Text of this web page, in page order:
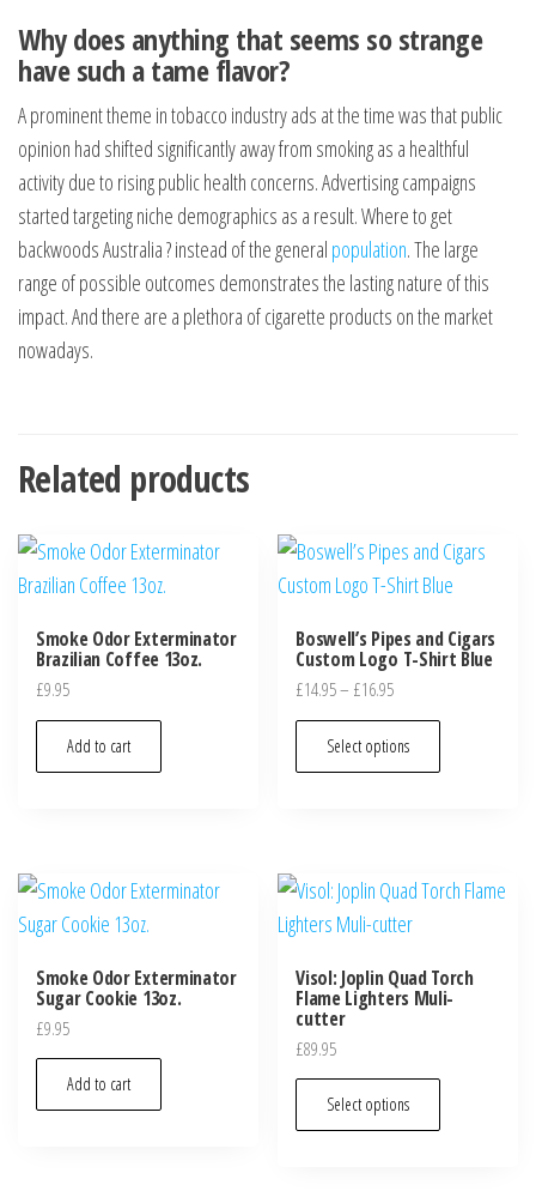
Why does anything that seems so strange
have such a tame flavor?
A prominent theme in tobacco industry ads at the time was that public
opinion had shifted significantly away from smoking as a healthful
activity due to rising public health concerns. Advertising campaigns
started targeting niche demographics as a result. Where to get
backwoods Australia ? instead of the general population. The large
range of possible outcomes demonstrates the lasting nature of this
impact. And there are a plethora of cigarette products on the market
nowadays.
Related products
Smoke Odor Exterminator
Brazilian Coffee 13oz.
£9.95
Add to cart
Boswell’s Pipes and Cigars
Custom Logo T-Shirt Blue
£14.95– £16.95
Select options
Smoke Odor Exterminator
Sugar Cookie 13oz.
£9.95
Add to cart
Visol: Joplin Quad Torch
Flame Lighters Muli-
cutter
£89.95
Select options